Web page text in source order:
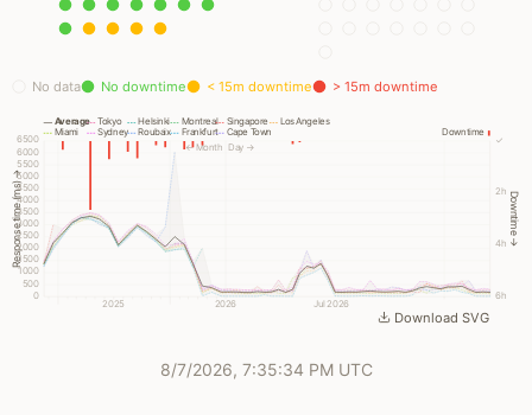
No data No downtime < 15m downtime > 15m downtime
Response time (ms) →
0
500
1000
1500
2000
2500
3000
3500
4000
4500
5000
5500
6000
6500
Downtime →
6h
4h
2h
✓
Jul 2026
2026
2025
Day →
← Month
Miami
Tokyo
Sydney
Helsinki
Roubaix
Montreal
Frankfurt
Singapore
Cape Town
Los Angeles
Average
Downtime
Download SVG
8/7/2026, 7:35:34 PM UTC